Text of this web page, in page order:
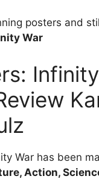
posters and
War
War has been
Action,